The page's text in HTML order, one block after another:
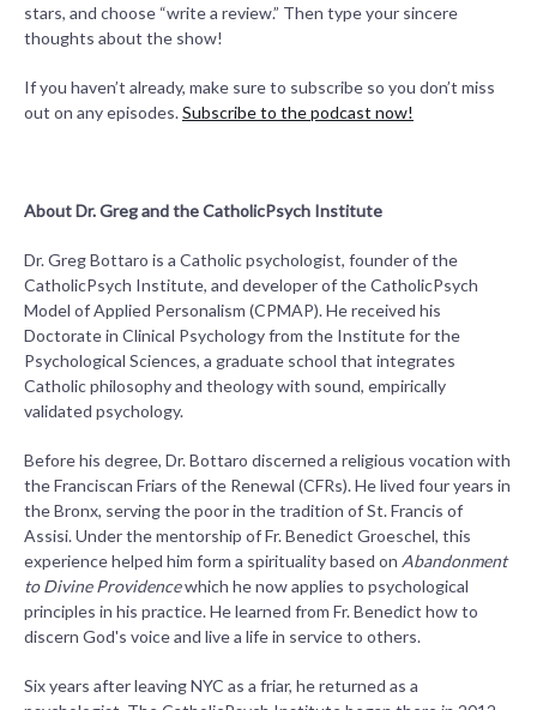
stars, and choose “write a review.” Then type your sincere
thoughts about the show!
If you haven’t already, make sure to subscribe so you don’t miss
out on any episodes.Subscribe to the podcast now!
About Dr. Greg and the CatholicPsych Institute
Dr. Greg Bottaro is a Catholic psychologist, founder of the
CatholicPsych Institute, and developer of the CatholicPsych
Model of Applied Personalism (CPMAP). He received his
Doctorate in Clinical Psychology from the Institute for the
Psychological Sciences, a graduate school that integrates
Catholic philosophy and theology with sound, empirically
validated psychology.
Before his degree, Dr. Bottaro discerned a religious vocation with
the Franciscan Friars of the Renewal (CFRs). He lived four years in
the Bronx, serving the poor in the tradition of St. Francis of
Assisi. Under the mentorship of Fr. Benedict Groeschel, this
experience helped him form a spirituality based on Abandonment
to Divine Providencewhich he now applies to psychological
principles in his practice. He learned from Fr. Benedict how to
discern God's voice and live a life in service to others.
Six years after leaving NYC as a friar, he returned as a